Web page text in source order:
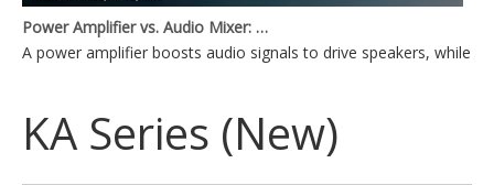
Power Amplifier vs. Audio Mixer: What's the Difference?
A power amplifier boosts audio signals to drive speakers, while
KA Series (New)